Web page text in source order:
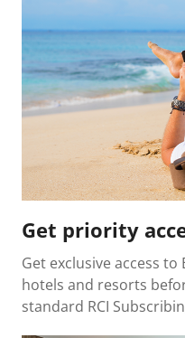
Get priority
Get exclusive access
hotels and resorts
standard RCI